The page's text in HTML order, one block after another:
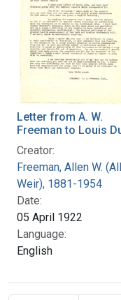
Letter from A. W.
Freeman to Louis
Creator:
Freeman, Allen W.
Weir), 1881-1954
Date:
05 April 1922
Language:
English